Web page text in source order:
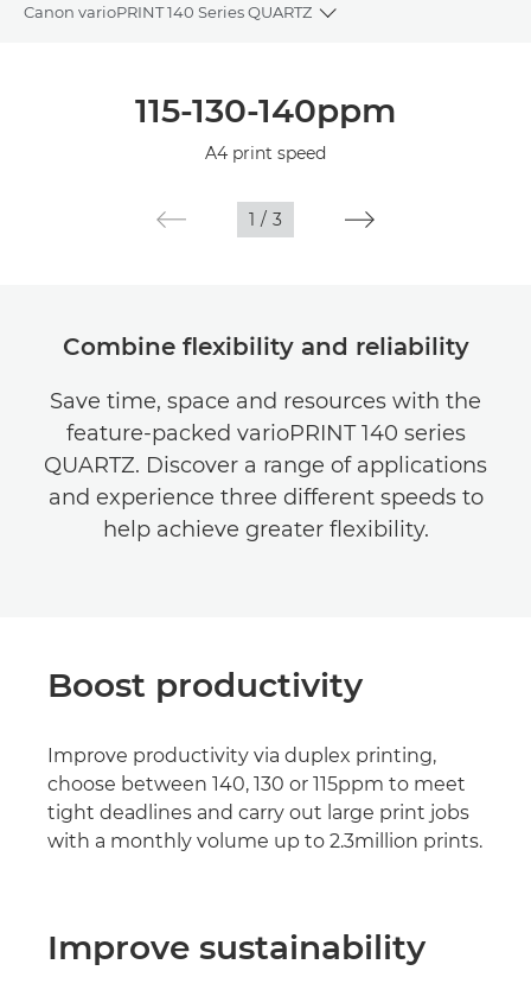
Canon varioPRINT 140 Series QUARTZ
Toggle breadcrumbs
115-130-140ppm
A4 print speed
1 / 3
Combine flexibility and reliability
Save time, space and resources with the
feature-packed varioPRINT 140 series
QUARTZ. Discover a range of applications
and experience three different speeds to
help achieve greater flexibility.
Boost productivity
Improve productivity via duplex printing,
choose between 140, 130 or 115ppm to meet
tight deadlines and carry out large print jobs
with a monthly volume up to 2.3million prints.
Improve sustainability